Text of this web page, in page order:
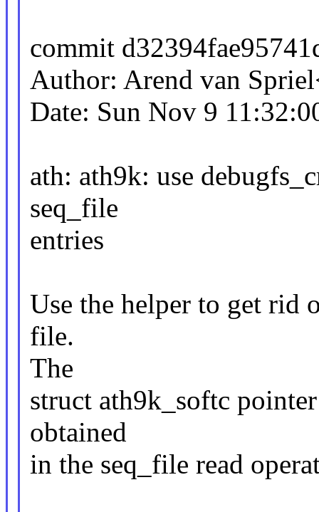
commit
Author: Arend van
Date: Sun Nov 9
ath: ath9k: use
seq_file
entries
Use the helper to get rid
file.
The
struct ath9k_softc
obtained
in the seq_file read